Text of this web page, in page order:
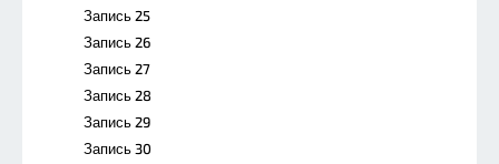
Запись 25
Запись 26
Запись 27
Запись 28
Запись 29
Запись 30